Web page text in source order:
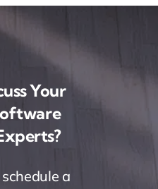
Your
a